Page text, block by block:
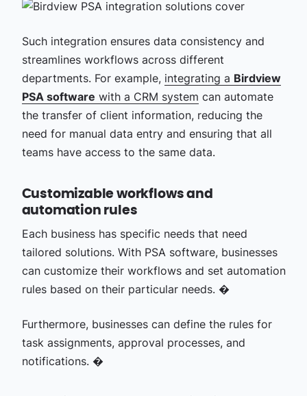
Such integration ensures data consistency and
streamlines workflows across different
departments. For example, integrating a Birdview
PSA software with a CRM system can automate
the transfer of client information, reducing the
need for manual data entry and ensuring that all
teams have access to the same data.
Customizable workflows and
automation rules
Each business has specific needs that need
tailored solutions. With PSA software, businesses
can customize their workflows and set automation
rules based on their particular needs. �
Furthermore, businesses can define the rules for
task assignments, approval processes, and
notifications. �